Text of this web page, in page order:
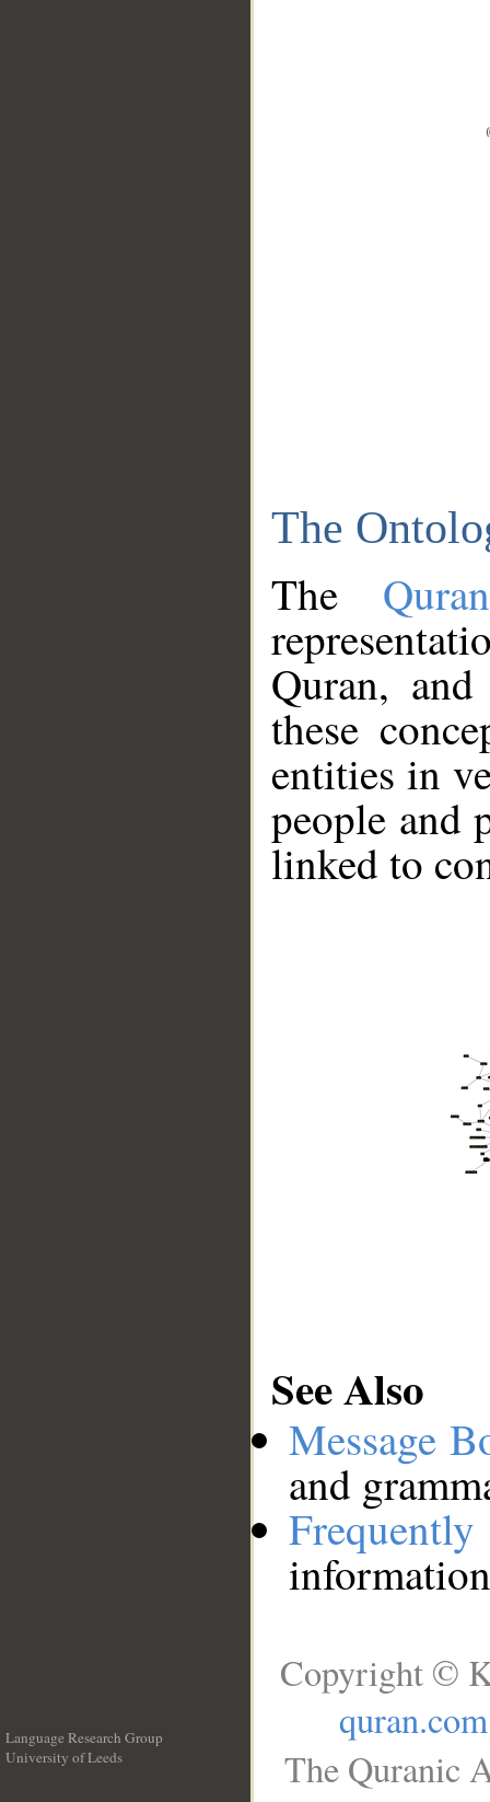
The
The
Quran,
these
entities in
people and
linked to
See Also
Message
and
Language Research Group
University of Leeds
Copyright ©
quran.com
The Quranic